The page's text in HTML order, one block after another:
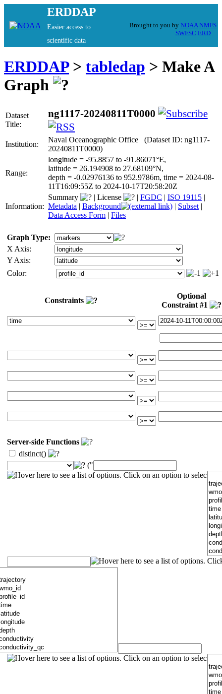
ERDDAP
Easier access to
scientific data
Brought to you by NOAA NMFS
SWFSC ERD
ERDDAP> tabledap > Make A
Graph
Dataset
Title:
ng1117-20240811T0000
Institution:
Naval Oceanographic Office (Dataset ID: ng1117-
20240811T0000)
Range:
longitude = -95.8857 to -91.86071°E,
latitude = 26.194908 to 27.68109°N,
depth = -0.02976136 to 952.9786m, time = 2024-08-
11T16:09:55Z to 2024-10-17T20:58:20Z
Information:
Summary | License | FGDC | ISO 19115 |
Metadata | Background | Subset |
Data Access Form | Files
Graph Type:
X Axis:
Y Axis:
Color:
Constraints
Optional
Constraint #1
Server-side Functions
distinct()
("